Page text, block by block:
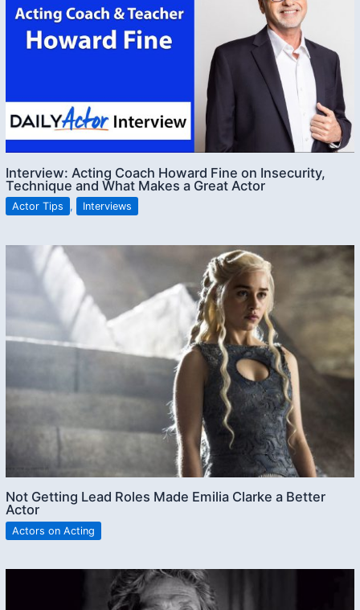
Interview: Acting Coach Howard Fine on Insecurity,
Technique and What Makes a Great Actor
Actor Tips , Interviews
Not Getting Lead Roles Made Emilia Clarke a Better
Actor
Actors on Acting